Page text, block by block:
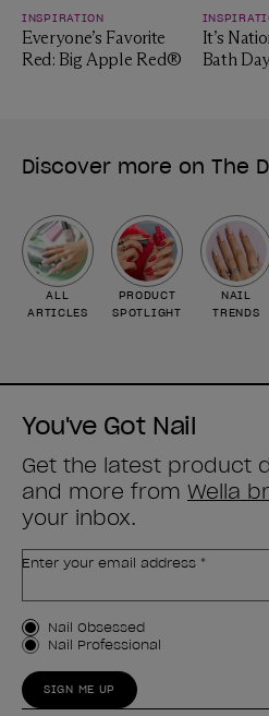
INSPIRATION
Everyone’s Favorite
Red: Big Apple Red®
It’s
Bath
Discover more on The
ALL
ARTICLES
PRODUCT
SPOTLIGHT
NAIL
TRENDS
You've Got Nail
Get the latest product
and more from Wella
your inbox.
Enter your email address *
Customer Type
Nail Obsessed
Nail Professional
SIGN ME UP